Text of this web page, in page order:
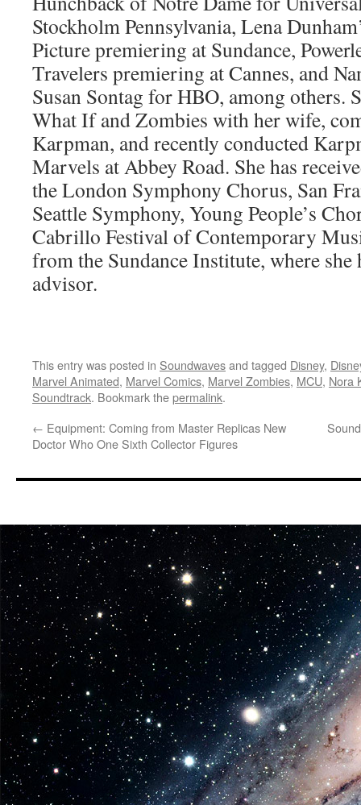
Stockholm Pennsylvania, Lena
Picture premiering at Sundance,
Travelers premiering at Cannes, and
Susan Sontag for HBO, among others.
What If and Zombies with her wife,
Karpman, and recently conducted
Marvels at Abbey Road. She has
the London Symphony Chorus, San
Seattle Symphony, Young People’s
Cabrillo Festival of Contemporary
from the Sundance Institute, where she
advisor.
This entry was posted in Soundwavesand tagged Disney,
Marvel Animated, Marvel Comics, Marvel Zombies, MCU, Nora
Soundtrack. Bookmark thepermalink.
← Equipment: Coming from Master Replicas New
Doctor Who One Sixth Collector Figures